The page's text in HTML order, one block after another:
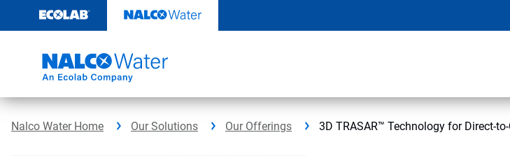
content
Nalco Water Home Our Solutions Our Offerings 3D TRASAR™ Technology for Direct-